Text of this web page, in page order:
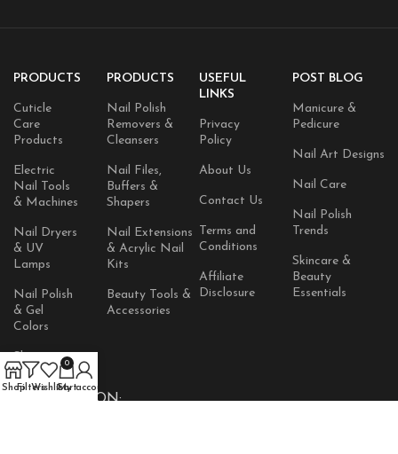
PRODUCTS
Cuticle
Care
Products
Electric
Nail Tools
& Machines
Nail Dryers
& UV
Lamps
Nail Polish
& Gel
Colors
Products
PRODUCTS
Nail Polish
Removers &
Cleansers
Nail Files,
Buffers &
Shapers
Nail Extensions
& Acrylic Nail
Kits
Beauty Tools &
Accessories
USEFUL
LINKS
Privacy
Policy
About Us
Contact Us
Terms and
Conditions
Affiliate
Disclosure
POST BLOG
Manicure &
Pedicure
Nail Art Designs
Nail Care
Nail Polish
Trends
Skincare &
Beauty
Essentials
AVAILABLE ON:
ShopFiltersWishlist
0
Cart
My account